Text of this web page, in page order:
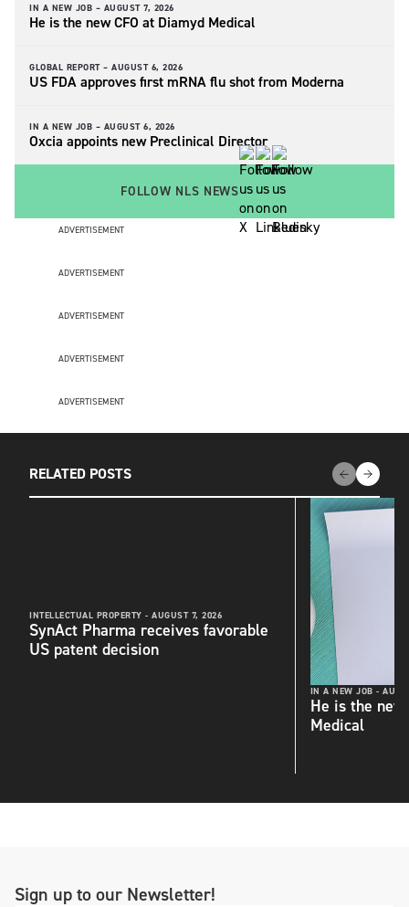
IN A NEW JOB – AUGUST 7, 2026
He is the new CFO at Diamyd Medical
GLOBAL REPORT – AUGUST 6, 2026
US FDA approves first mRNA flu shot from Moderna
IN A NEW JOB – AUGUST 6, 2026
Oxcia appoints new Preclinical Director
FOLLOW NLS NEWS
ADVERTISEMENT
ADVERTISEMENT
ADVERTISEMENT
ADVERTISEMENT
ADVERTISEMENT
RELATED POSTS
INTELLECTUAL PROPERTY - AUGUST 7, 2026
SynAct Pharma receives favorable
US patent decision
IN A NEW JOB -
He is the
Medical
Sign up to our Newsletter!